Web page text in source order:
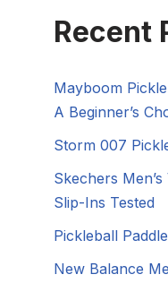
Recent
Mayboom
A Beginner’s
Storm 007
Skechers
Slip-Ins Tested
Pickleball
New Balance